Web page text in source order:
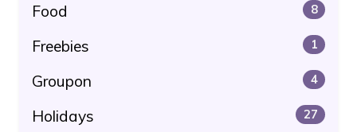
Food 8
Freebies 1
Groupon 4
Holidays 27